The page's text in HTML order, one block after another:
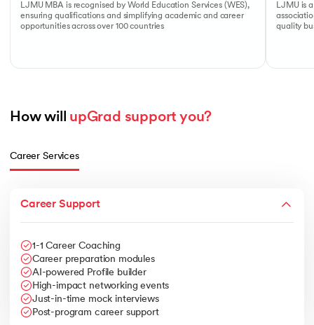
LJMU MBA is recognised by World Education Services (WES),
ensuring qualifications and simplifying academic and career
opportunities across over 100 countries
LJMU is
quality
How will upGrad support you?
Career Services
Career Support
1-1 Career Coaching
Career preparation modules
AI-powered Profile builder
High-impact networking events
Just-in-time mock interviews
Post-program career support